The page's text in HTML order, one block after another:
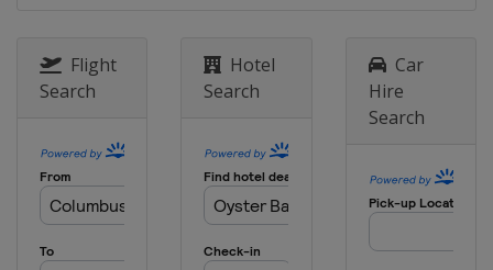
Flight
Search
Hotel
Search
Car
Hire
Search